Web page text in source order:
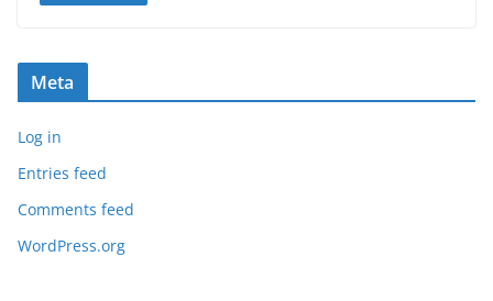
Meta
Log in
Entries feed
Comments feed
WordPress.org